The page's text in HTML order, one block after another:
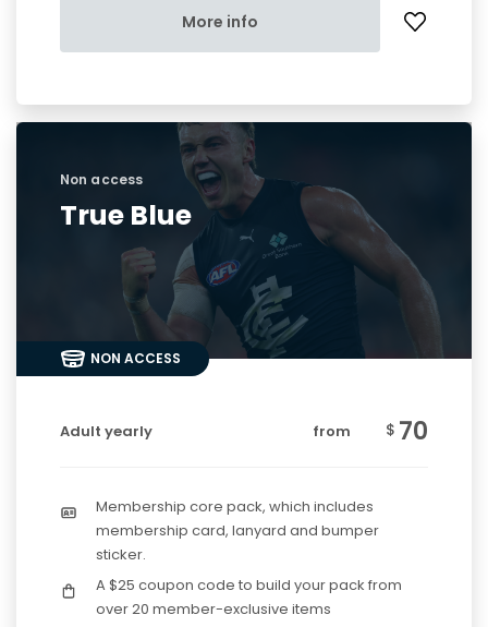
More info
Non access
True Blue
NON ACCESS
Adult yearly from $ 70
Membership core pack, which includes
membership card, lanyard and bumper
sticker.
A $25 coupon code to build your pack from
over 20 member-exclusive items